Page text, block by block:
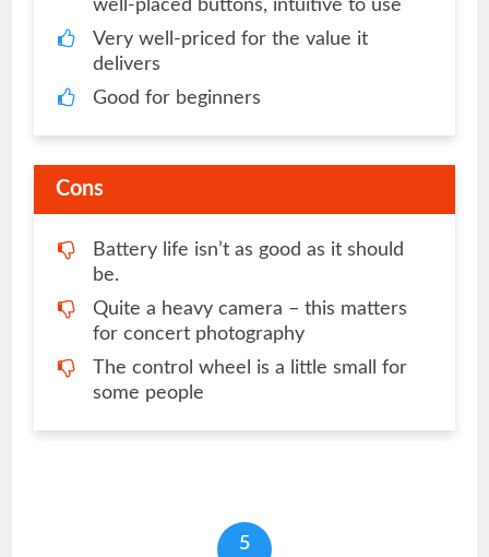
well-placed buttons, intuitive to use
Very well-priced for the value it
delivers
Good for beginners
Cons
Battery life isn’t as good as it should
be.
Quite a heavy camera – this matters
for concert photography
The control wheel is a little small for
some people
5